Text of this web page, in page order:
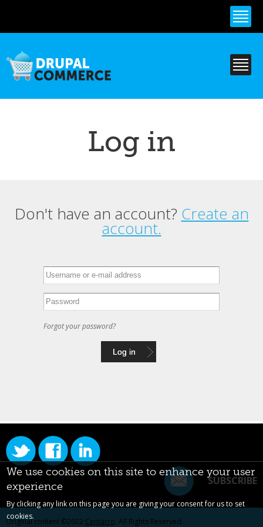
content
Log in
Primary tabs
Don't have an account? Create an
account.
Forgot your password?
SUBSCRIBE
Original content ©2022 Centarro. All Rights Reserved.
We use cookies on this site to enhance your user
experience
By clicking any link on this page you are giving your consent for us to set
cookies.